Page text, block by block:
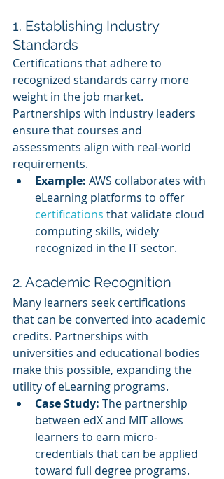
1. Establishing Industry
Standards
Certifications that adhere to
recognized standards carry more
weight in the job market.
Partnerships with industry leaders
ensure that courses and
assessments align with real-world
requirements.
Example: AWS collaborates with
eLearning platforms to offer
certifications that validate cloud
computing skills, widely
recognized in the IT sector.
2. Academic Recognition
Many learners seek certifications
that can be converted into academic
credits. Partnerships with
universities and educational bodies
make this possible, expanding the
utility of eLearning programs.
Case Study: The partnership
between edX and MIT allows
learners to earn micro-
credentials that can be applied
toward full degree programs.